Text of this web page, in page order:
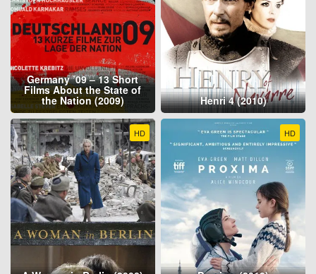
Germany ’09 – 13 Short
Films About the State of
the Nation (2009) Henri 4 (2010)
HD HD